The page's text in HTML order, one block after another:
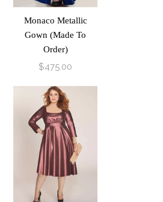
Monaco Metallic
Gown (Made To
Order)
$475.00